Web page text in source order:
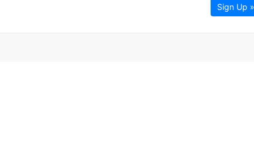
Sign Up »